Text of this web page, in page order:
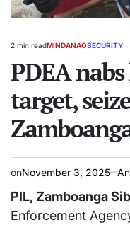
Estimated
time
2 min readPOSTED
MINDANAOSECURITY
PDEA
target,
onNovember 3, 2025
PIL, Zamboanga
Enforcement